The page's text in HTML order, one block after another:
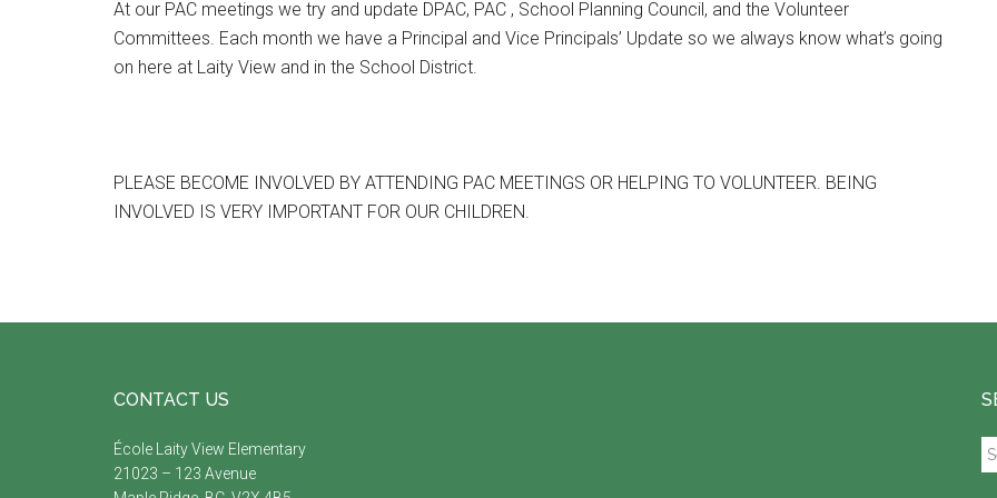
At our PAC meetings we try and update DPAC, PAC , School Planning Council, and the Volunteer
Committees. Each month we have a Principal and Vice Principals’ Update so we always know what’s going
on here at Laity View and in the School District.
PLEASE BECOME INVOLVED BY ATTENDING PAC MEETINGS OR HELPING TO VOLUNTEER. BEING
INVOLVED IS VERY IMPORTANT FOR OUR CHILDREN.
CONTACT US
École Laity View Elementary
21023 – 123 Avenue